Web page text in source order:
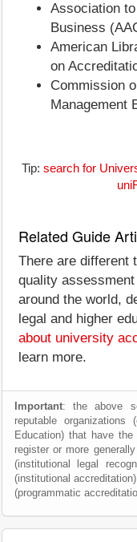
Association
Business
American
on
Commission
Management
Tip: search for
Related Guide
There are different
quality
around the world,
legal and higher
about university
learn more.
Important: the above
reputable
Education) that have
register or more
(institutional legal
(institutional
(programmatic